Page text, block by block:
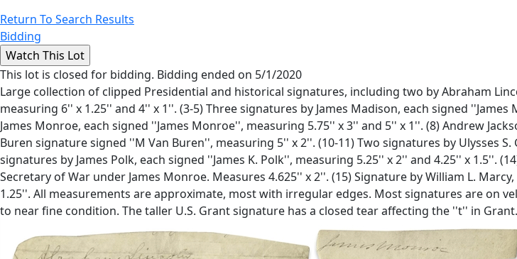
Return To Search Results
Bidding
This lot is closed for bidding. Bidding ended on 5/1/2020
Large collection of clipped Presidential and historical signatures, including two by Abraham
measuring 6'' x 1.25'' and 4'' x 1''. (3-5) Three signatures by James Madison, each signed
James Monroe, each signed ''James Monroe'', measuring 5.75'' x 3'' and 5'' x 1''. (8) Andrew
Buren signature signed ''M Van Buren'', measuring 5'' x 2''. (10-11) Two signatures by Ulysses
signatures by James Polk, each signed ''James K. Polk'', measuring 5.25'' x 2'' and 4.25'' x 1.5''.
Secretary of War under James Monroe. Measures 4.625'' x 2''. (15) Signature by William L.
1.25''. All measurements are approximate, most with irregular edges. Most signatures are on
to near fine condition. The taller U.S. Grant signature has a closed tear affecting the ''t'' in